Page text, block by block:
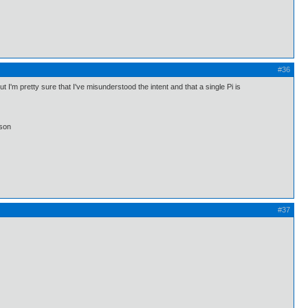
#36
I'm pretty sure that I've misunderstood the intent and that a single Pi is
#37